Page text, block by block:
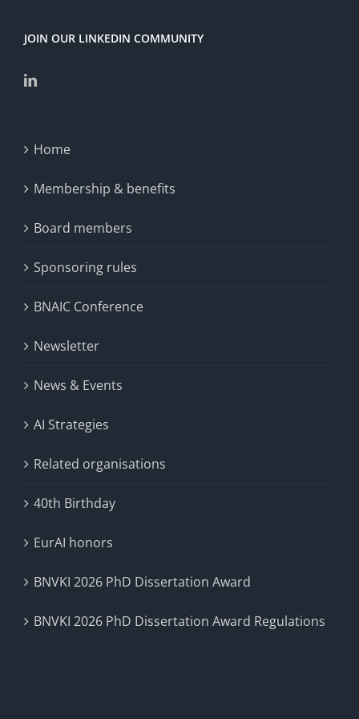
JOIN OUR LINKEDIN COMMUNITY
Home
Membership & benefits
Board members
Sponsoring rules
BNAIC Conference
Newsletter
News & Events
AI Strategies
Related organisations
40th Birthday
EurAI honors
BNVKI 2026 PhD Dissertation Award
BNVKI 2026 PhD Dissertation Award Regulations